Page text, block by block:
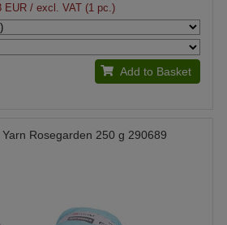
EUR / excl. VAT (1 pc.)
Add to Basket
Rosegarden 250 g 290689